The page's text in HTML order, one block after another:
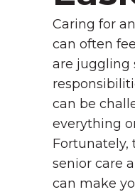
Caring for
can often
are juggling
can be
everything
Fortunately,
senior care
can make